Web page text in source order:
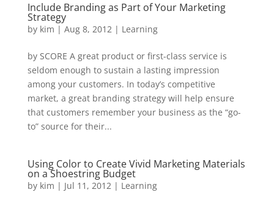
Include Branding as Part of Your Marketing
Strategy
by kim | Aug 8, 2012| Learning
by SCORE A great product or first-class service is
seldom enough to sustain a lasting impression
among your customers. In today’s competitive
market, a great branding strategy will help ensure
that customers remember your business as the “go-
to” source for their...
Using Color to Create Vivid Marketing Materials
on a Shoestring Budget
by kim | Jul 11, 2012| Learning